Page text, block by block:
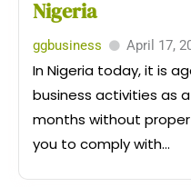
Nigeria
ggbusiness April 17,
In Nigeria today, it is
business activities as
months without
you to comply with...